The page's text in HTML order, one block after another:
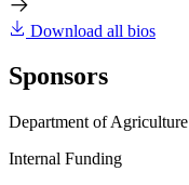
Download all bios
Sponsors
Department of Agriculture
Internal Funding